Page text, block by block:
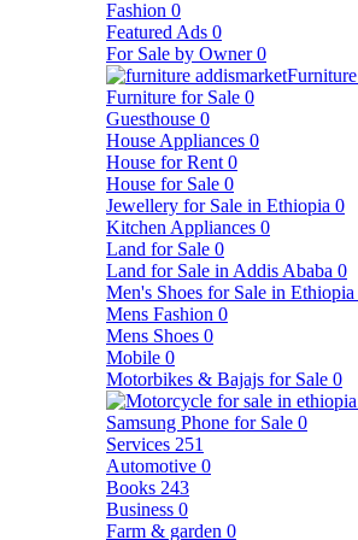
Fashion 0
Featured Ads 0
For Sale by Owner 0
Furniture
Furniture for Sale 0
Guesthouse 0
House Appliances 0
House for Rent 0
House for Sale 0
Jewellery for Sale in Ethiopia 0
Kitchen Appliances 0
Land for Sale 0
Land for Sale in Addis Ababa 0
Men's Shoes for Sale in Ethiopia
Mens Fashion 0
Mens Shoes 0
Mobile 0
Motorbikes & Bajajs for Sale 0
Samsung Phone for Sale 0
Services 251
Automotive 0
Books 243
Business 0
Farm & garden 0